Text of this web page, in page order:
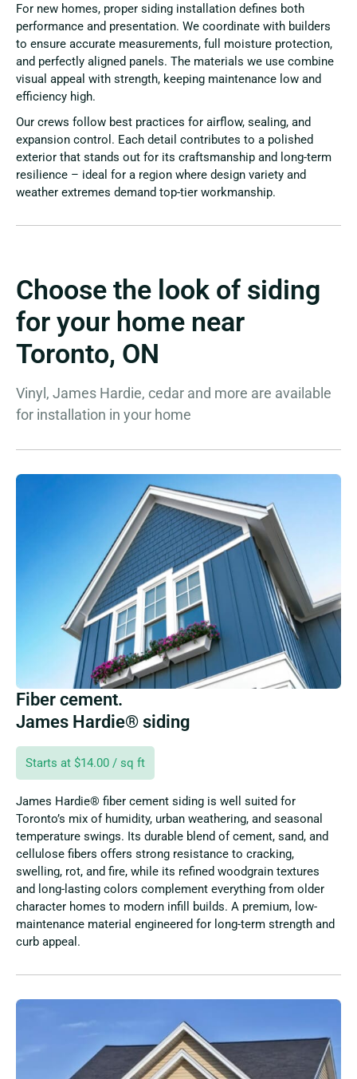
For new homes, proper siding installation defines both
performance and presentation. We coordinate with builders
to ensure accurate measurements, full moisture protection,
and perfectly aligned panels. The materials we use combine
visual appeal with strength, keeping maintenance low and
efficiency high.
Our crews follow best practices for airflow, sealing, and
expansion control. Each detail contributes to a polished
exterior that stands out for its craftsmanship and long-term
resilience – ideal for a region where design variety and
weather extremes demand top-tier workmanship.
Choose the look of siding
for your home near
Toronto, ON
Vinyl, James Hardie, cedar and more are available
for installation in your home
Fiber cement.
James Hardie® siding
Starts at $14.00 / sq ft
James Hardie® fiber cement siding is well suited for
Toronto’s mix of humidity, urban weathering, and seasonal
temperature swings. Its durable blend of cement, sand, and
cellulose fibers offers strong resistance to cracking,
swelling, rot, and fire, while its refined woodgrain textures
and long-lasting colors complement everything from older
character homes to modern infill builds. A premium, low-
maintenance material engineered for long-term strength and
curb appeal.